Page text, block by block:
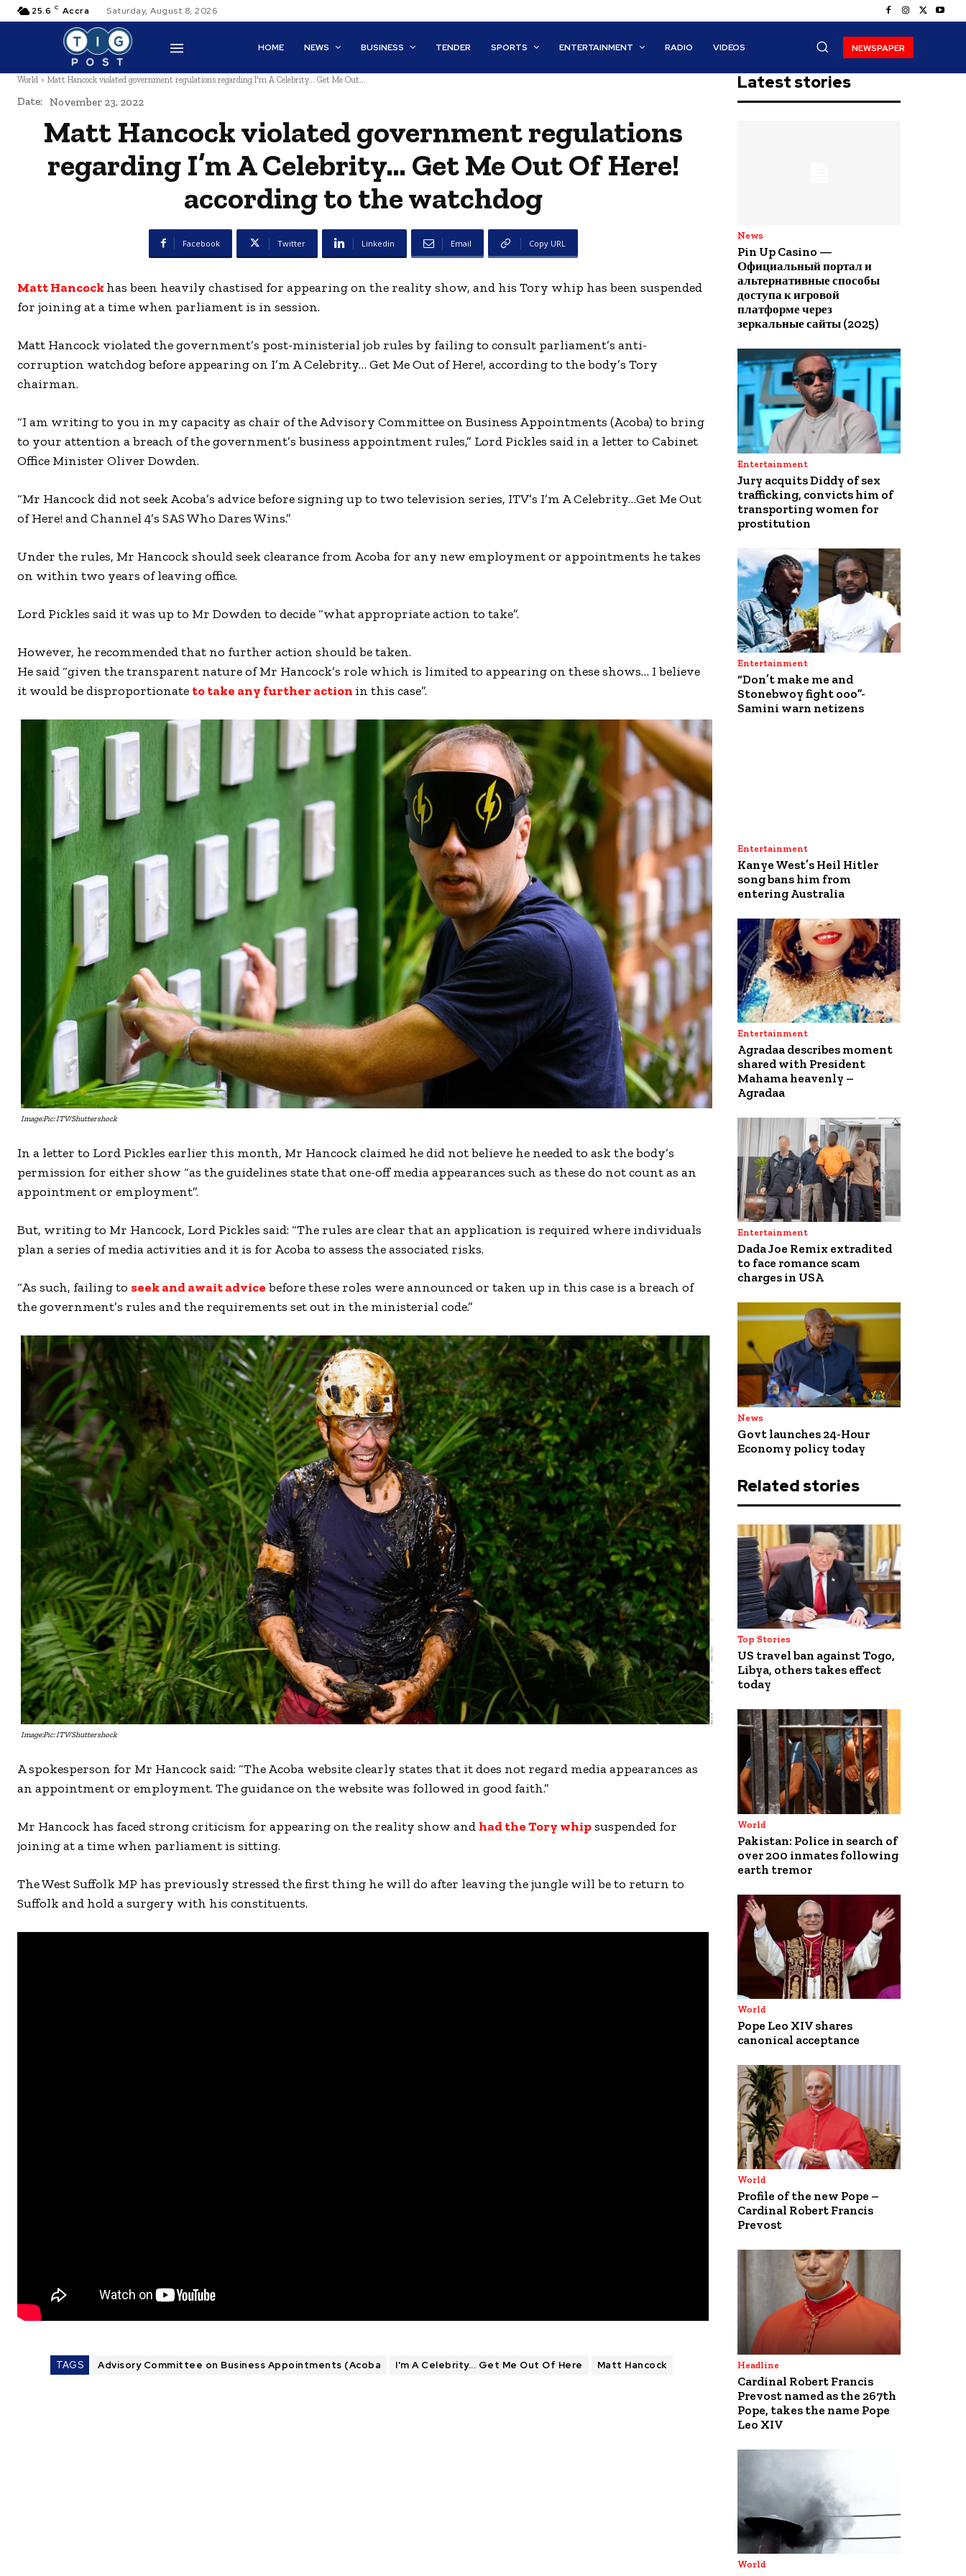
25.6 C Accra Saturday, August 8, 2026
HOME NEWS BUSINESS TENDER SPORTS ENTERTAINMENT RADIO VIDEOS NEWSPAPER
World Matt Hancock violated government regulations regarding I'm A Celebrity... Get Me Out...
Date: November 23, 2022
Matt Hancock violated government regulations
regarding I’m A Celebrity… Get Me Out Of Here!
according to the watchdog
Facebook Twitter Linkedin Email Copy URL
Matt Hancock has been heavily chastised for appearing on the reality show, and his Tory whip has been suspended
for joining at a time when parliament is in session.
Matt Hancock violated the government’s post-ministerial job rules by failing to consult parliament’s anti-
corruption watchdog before appearing on I’m A Celebrity… Get Me Out of Here!, according to the body’s Tory
chairman.
“I am writing to you in my capacity as chair of the Advisory Committee on Business Appointments (Acoba) to bring
to your attention a breach of the government’s business appointment rules,” Lord Pickles said in a letter to Cabinet
Office Minister Oliver Dowden.
“Mr Hancock did not seek Acoba’s advice before signing up to two television series, ITV’s I’m A Celebrity…Get Me Out
of Here! and Channel 4’s SAS Who Dares Wins.”
Under the rules, Mr Hancock should seek clearance from Acoba for any new employment or appointments he takes
on within two years of leaving office.
Lord Pickles said it was up to Mr Dowden to decide “what appropriate action to take”.
However, he recommended that no further action should be taken.
He said “given the transparent nature of Mr Hancock’s role which is limited to appearing on these shows… I believe
it would be disproportionate to take any further action in this case”.
Image:Pic: ITV/Shuttershock
In a letter to Lord Pickles earlier this month, Mr Hancock claimed he did not believe he needed to ask the body’s
permission for either show “as the guidelines state that one-off media appearances such as these do not count as an
appointment or employment”.
But, writing to Mr Hancock, Lord Pickles said: “The rules are clear that an application is required where individuals
plan a series of media activities and it is for Acoba to assess the associated risks.
“As such, failing to seek and await advice before these roles were announced or taken up in this case is a breach of
the government’s rules and the requirements set out in the ministerial code.”
Image:Pic: ITV/Shuttershock
A spokesperson for Mr Hancock said: “The Acoba website clearly states that it does not regard media appearances as
an appointment or employment. The guidance on the website was followed in good faith.”
Mr Hancock has faced strong criticism for appearing on the reality show and had the Tory whipsuspended for
joining at a time when parliament is sitting.
The West Suffolk MP has previously stressed the first thing he will do after leaving the jungle will be to return to
Suffolk and hold a surgery with his constituents.
TAGS Advisory Committee on Business Appointments (Acoba I'm A Celebrity... Get Me Out Of Here Matt Hancock
Latest stories
News
Pin Up Casino —
Официальный портал и
альтернативные способы
доступа к игровой
платформе через
зеркальные сайты (2025)
Entertainment
Jury acquits Diddy of sex
trafficking, convicts him of
transporting women for
prostitution
Entertainment
“Don’t make me and
Stonebwoy fight ooo”-
Samini warn netizens
Entertainment
Kanye West’s Heil Hitler
song bans him from
entering Australia
Entertainment
Agradaa describes moment
shared with President
Mahama heavenly –
Agradaa
Entertainment
Dada Joe Remix extradited
to face romance scam
charges in USA
News
Govt launches 24-Hour
Economy policy today
Related stories
Top Stories
US travel ban against Togo,
Libya, others takes effect
today
World
Pakistan: Police in search of
over 200 inmates following
earth tremor
World
Pope Leo XIV shares
canonical acceptance
World
Profile of the new Pope –
Cardinal Robert Francis
Prevost
Headline
Cardinal Robert Francis
Prevost named as the 267th
Pope, takes the name Pope
Leo XIV
World